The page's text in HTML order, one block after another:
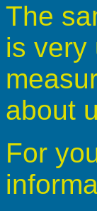
The
is very
about
For